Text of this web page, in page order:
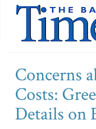
Concerns
Costs:
Details on